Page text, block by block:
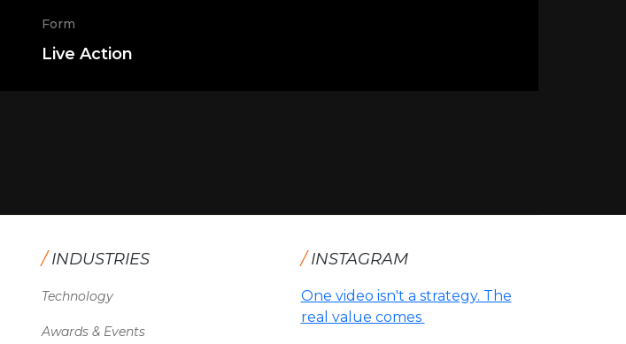
Form
Live Action
/INDUSTRIES
Technology
Awards & Events
/INSTAGRAM
One video isn't a strategy. The
real value comes